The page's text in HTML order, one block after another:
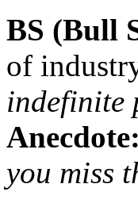
BS (Bull
of
indefinite
Anecdote:
you miss